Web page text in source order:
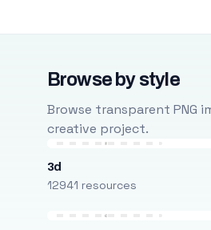
Browse by style
Browse transparent PNG
creative project.
3d
12941 resources